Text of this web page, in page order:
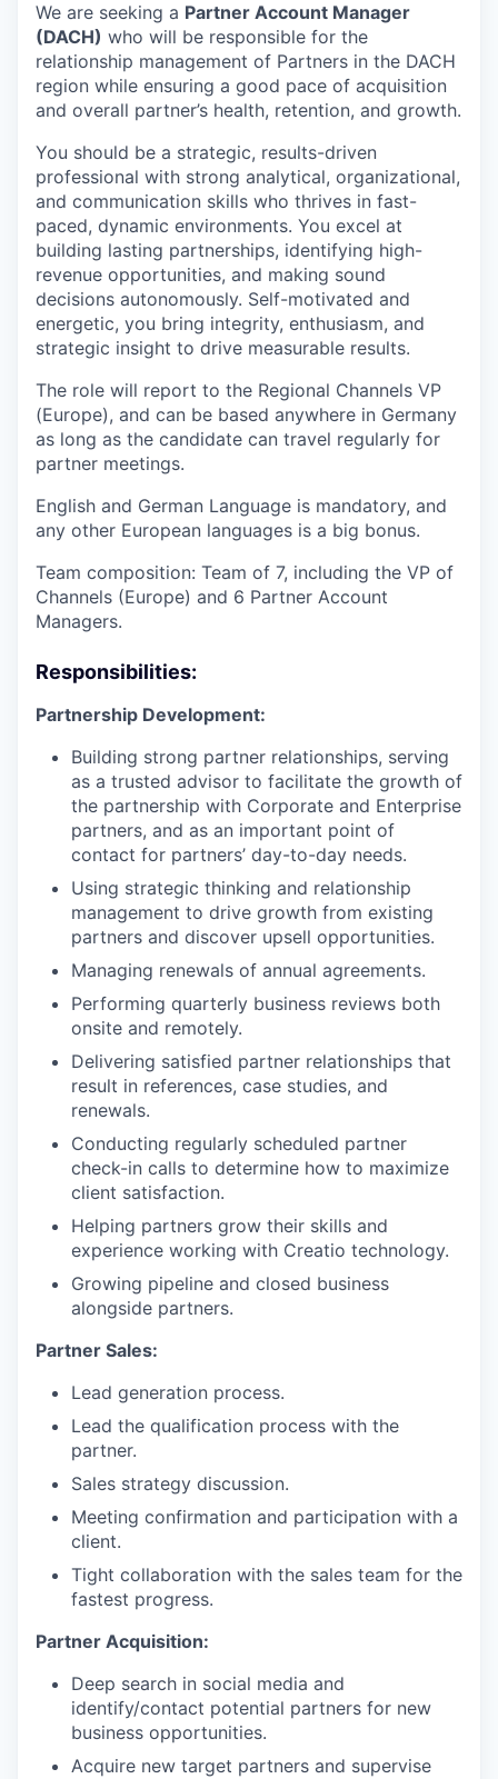
We are seeking a Partner Account Manager
(DACH) who will be responsible for the
relationship management of Partners in the DACH
region while ensuring a good pace of acquisition
and overall partner’s health, retention, and growth.
You should be a strategic, results-driven
professional with strong analytical, organizational,
and communication skills who thrives in fast-
paced, dynamic environments. You excel at
building lasting partnerships, identifying high-
revenue opportunities, and making sound
decisions autonomously. Self-motivated and
energetic, you bring integrity, enthusiasm, and
strategic insight to drive measurable results.
The role will report to the Regional Channels VP
(Europe), and can be based anywhere in Germany
as long as the candidate can travel regularly for
partner meetings.
English and German Language is mandatory, and
any other European languages is a big bonus.
Team composition: Team of 7, including the VP of
Channels (Europe) and 6 Partner Account
Managers.
Responsibilities:
Partnership Development:
Building strong partner relationships, serving
as a trusted advisor to facilitate the growth of
the partnership with Corporate and Enterprise
partners, and as an important point of
contact for partners’ day-to-day needs.
Using strategic thinking and relationship
management to drive growth from existing
partners and discover upsell opportunities.
Managing renewals of annual agreements.
Performing quarterly business reviews both
onsite and remotely.
Delivering satisfied partner relationships that
result in references, case studies, and
renewals.
Conducting regularly scheduled partner
check-in calls to determine how to maximize
client satisfaction.
Helping partners grow their skills and
experience working with Creatio technology.
Growing pipeline and closed business
alongside partners.
Partner Sales:
Lead generation process.
Lead the qualification process with the
partner.
Sales strategy discussion.
Meeting confirmation and participation with a
client.
Tight collaboration with the sales team for the
fastest progress.
Partner Acquisition:
Deep search in social media and
identify/contact potential partners for new
business opportunities.
Acquire new target partners and supervise